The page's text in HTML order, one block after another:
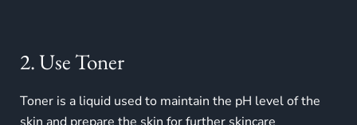
2. Use Toner
Toner is a liquid used to maintain the pH level of the